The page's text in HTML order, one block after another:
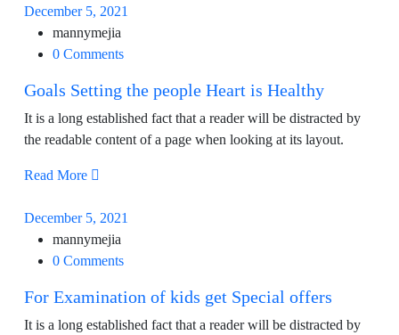
December 5, 2021
mannymejia
0 Comments
Goals Setting the people Heart is Healthy
It is a long established fact that a reader will be distracted by
the readable content of a page when looking at its layout.
Read More
December 5, 2021
mannymejia
0 Comments
For Examination of kids get Special offers
It is a long established fact that a reader will be distracted by